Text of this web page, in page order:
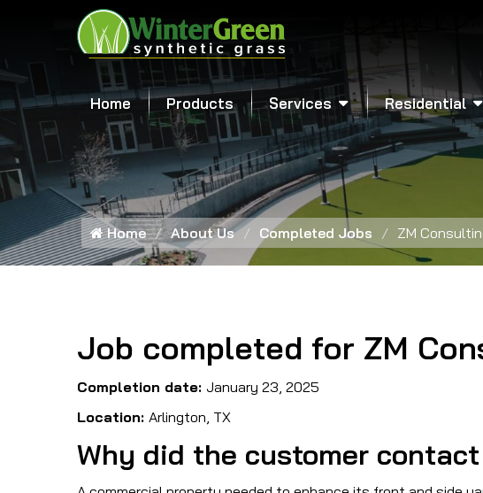
Home Products Services Residential
Home About Us Completed Jobs ZM
Job completed for ZM
Completion date: January 23, 2025
Location: Arlington, TX
Why did the customer